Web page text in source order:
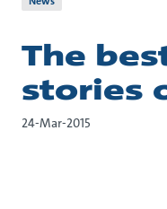
The
stories
24-Mar-2015